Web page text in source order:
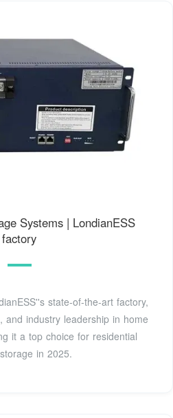
Systems | LondianESS
factory
state-of-the-art factory,
and industry leadership in home
it a top choice for residential
in 2025.